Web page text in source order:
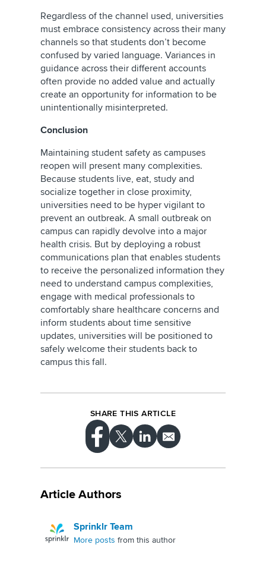
Regardless of the channel used, universities
must embrace consistency across their many
channels so that students don’t become
confused by varied language. Variances in
guidance across their different accounts
often provide no added value and actually
create an opportunity for information to be
unintentionally misinterpreted.
Conclusion
Maintaining student safety as campuses
reopen will present many complexities.
Because students live, eat, study and
socialize together in close proximity,
universities need to be hyper vigilant to
prevent an outbreak. A small outbreak on
campus can rapidly devolve into a major
health crisis. But by deploying a robust
communications plan that enables students
to receive the personalized information they
need to understand campus complexities,
engage with medical professionals to
comfortably share healthcare concerns and
inform students about time sensitive
updates, universities will be positioned to
safely welcome their students back to
campus this fall.
SHARE THIS ARTICLE
Article Authors
Sprinklr Team
More posts from this author